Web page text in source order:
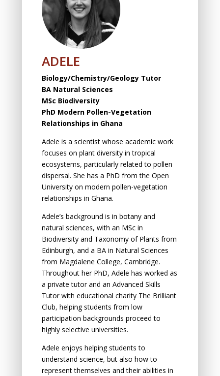
ADELE
Biology/Chemistry/Geology Tutor
BA Natural Sciences
MSc Biodiversity
PhD Modern Pollen-Vegetation
Relationships in Ghana
Adele is a scientist whose academic work
focuses on plant diversity in tropical
ecosystems, particularly related to pollen
dispersal. She has a PhD from the Open
University on modern pollen-vegetation
relationships in Ghana.
Adele’s background is in botany and
natural sciences, with an MSc in
Biodiversity and Taxonomy of Plants from
Edinburgh, and a BA in Natural Sciences
from Magdalene College, Cambridge.
Throughout her PhD, Adele has worked as
a private tutor and an Advanced Skills
Tutor with educational charity The Brilliant
Club, helping students from low
participation backgrounds proceed to
highly selective universities.
Adele enjoys helping students to
understand science, but also how to
represent themselves and their abilities in